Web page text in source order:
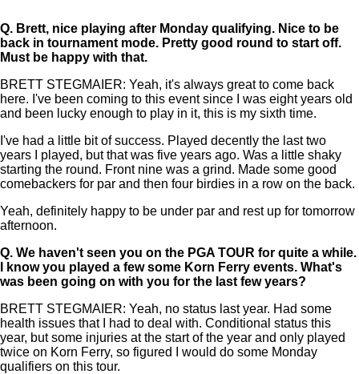
Q. Brett, nice playing after Monday qualifying. Nice to be
back in tournament mode. Pretty good round to start off.
Must be happy with that.
BRETT STEGMAIER: Yeah, it's always great to come back
here. I've been coming to this event since I was eight years old
and been lucky enough to play in it, this is my sixth time.
I've had a little bit of success. Played decently the last two
years I played, but that was five years ago. Was a little shaky
starting the round. Front nine was a grind. Made some good
comebackers for par and then four birdies in a row on the back.
Yeah, definitely happy to be under par and rest up for tomorrow
afternoon.
Q. We haven't seen you on the PGA TOUR for quite a while.
I know you played a few some Korn Ferry events. What's
was been going on with you for the last few years?
BRETT STEGMAIER: Yeah, no status last year. Had some
health issues that I had to deal with. Conditional status this
year, but some injuries at the start of the year and only played
twice on Korn Ferry, so figured I would do some Monday
qualifiers on this tour.